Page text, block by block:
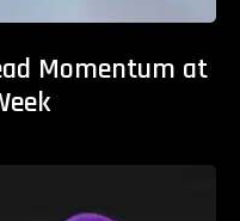
Momentum at